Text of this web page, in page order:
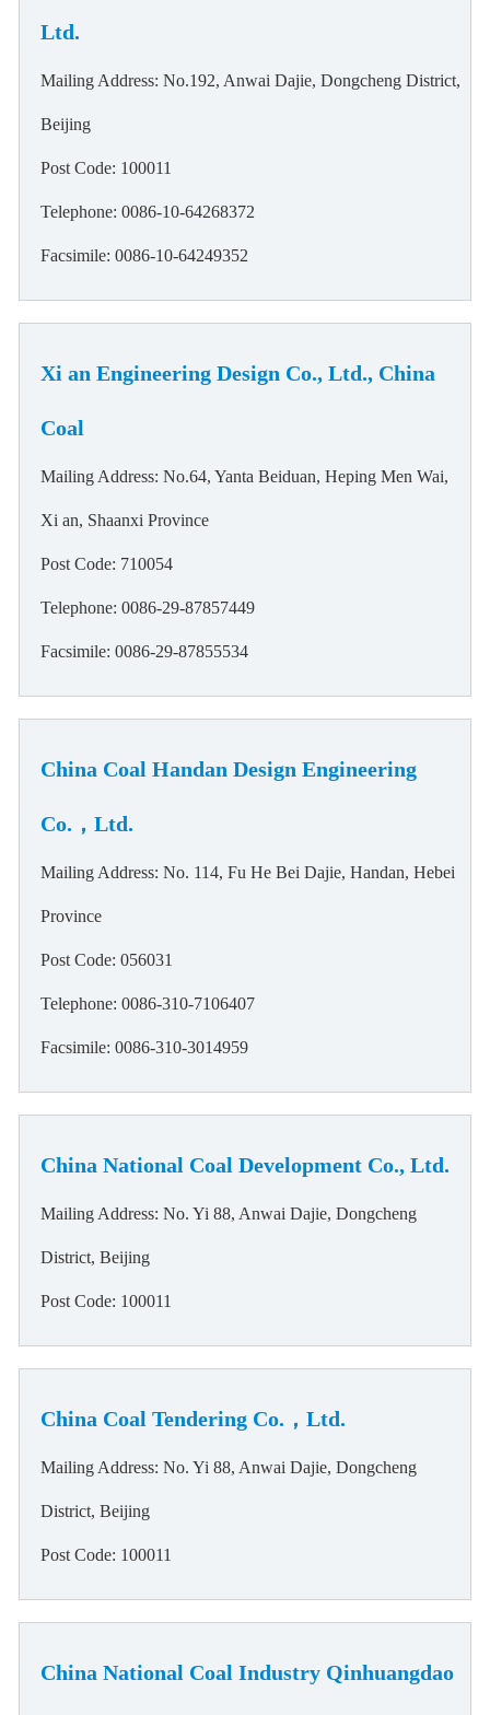
Ltd.
Mailing Address: No.192, Anwai Dajie, Dongcheng District,
Beijing
Post Code: 100011
Telephone: 0086-10-64268372
Facsimile: 0086-10-64249352
Xi an Engineering Design Co., Ltd., China
Coal
Mailing Address: No.64, Yanta Beiduan, Heping Men Wai,
Xi an, Shaanxi Province
Post Code: 710054
Telephone: 0086-29-87857449
Facsimile: 0086-29-87855534
China Coal Handan Design Engineering
Co.，Ltd.
Mailing Address: No. 114, Fu He Bei Dajie, Handan, Hebei
Province
Post Code: 056031
Telephone: 0086-310-7106407
Facsimile: 0086-310-3014959
China National Coal Development Co., Ltd.
Mailing Address: No. Yi 88, Anwai Dajie, Dongcheng
District, Beijing
Post Code: 100011
China Coal Tendering Co.，Ltd.
Mailing Address: No. Yi 88, Anwai Dajie, Dongcheng
District, Beijing
Post Code: 100011
China National Coal Industry Qinhuangdao